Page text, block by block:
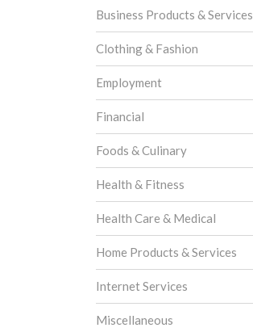
Business Products & Services
Clothing & Fashion
Employment
Financial
Foods & Culinary
Health & Fitness
Health Care & Medical
Home Products & Services
Internet Services
Miscellaneous